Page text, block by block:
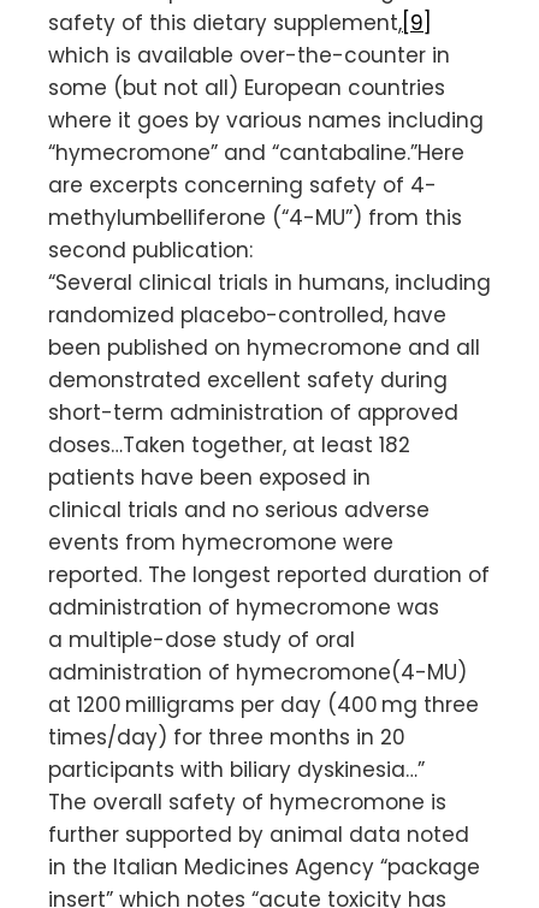
safety of this dietary supplement, [9]
which is available over-the-counter in
some (but not all) European countries
where it goes by various names including
“hymecromone” and “cantabaline.”Here
are excerpts concerning safety of 4-
methylumbelliferone (“4-MU”) from this
second publication:
“Several clinical trials in humans, including
randomized placebo-controlled, have
been published on hymecromone and all
demonstrated excellent safety during
short-term administration of approved
doses…Taken together, at least 182
patients have been exposed in
clinical trials and no serious adverse
events from hymecromone were
reported. The longest reported duration of
administration of hymecromone was
a multiple-dose study of oral
administration of hymecromone(4-MU)
at 1200 milligrams per day (400 mg three
times/day) for three months in 20
participants with biliary dyskinesia…”
The overall safety of hymecromone is
further supported by animal data noted
in the Italian Medicines Agency “package
insert” which notes “acute toxicity has